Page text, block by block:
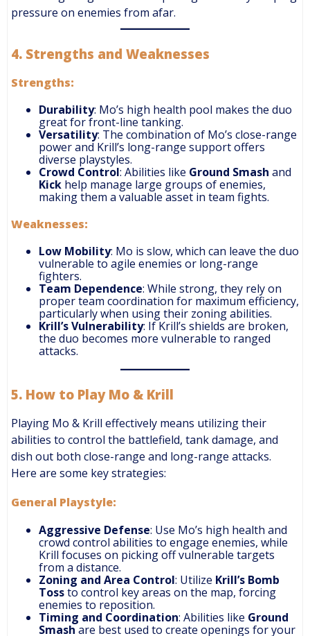
pressure on enemies from afar.
4. Strengths and Weaknesses
Strengths:
Durability: Mo’s high health pool makes the duo
great for front-line tanking.
Versatility: The combination of Mo’s close-range
power and Krill’s long-range support offers
diverse playstyles.
Crowd Control: Abilities like Ground Smash and
Kick help manage large groups of enemies,
making them a valuable asset in team fights.
Weaknesses:
Low Mobility: Mo is slow, which can leave the duo
vulnerable to agile enemies or long-range
fighters.
Team Dependence: While strong, they rely on
proper team coordination for maximum efficiency,
particularly when using their zoning abilities.
Krill’s Vulnerability: If Krill’s shields are broken,
the duo becomes more vulnerable to ranged
attacks.
5. How to Play Mo & Krill
Playing Mo & Krill effectively means utilizing their
abilities to control the battlefield, tank damage, and
dish out both close-range and long-range attacks.
Here are some key strategies:
General Playstyle:
Aggressive Defense: Use Mo’s high health and
crowd control abilities to engage enemies, while
Krill focuses on picking off vulnerable targets
from a distance.
Zoning and Area Control: Utilize Krill’s Bomb
Tossto control key areas on the map, forcing
enemies to reposition.
Timing and Coordination: Abilities like Ground
Smash are best used to create openings for your